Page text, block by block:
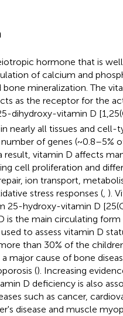
hormone that is
of calcium and
bone mineralization. The
as the receptor for the
dihydroxy-vitamin D
nearly all tissues and cell-
of genes (~0.8–5%
result, vitamin D affects
cell proliferation and
ion transport,
stress responses (, ).
25-hydroxy-vitamin D
is the main circulating form
to assess vitamin D
than 30% of the
major cause of bone
(). Increasing
D deficiency is also
such as cancer,
disease and muscle